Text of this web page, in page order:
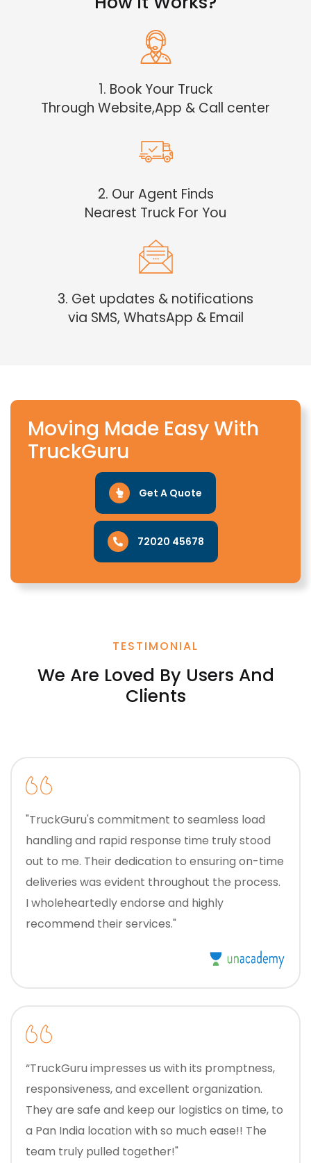
1. Book Your Truck
Through Website,App & Call center
2. Our Agent Finds
Nearest Truck For You
3. Get updates & notifications
via SMS, WhatsApp & Email
Moving Made Easy With
TruckGuru
Get A Quote
72020 45678
TESTIMONIAL
We Are Loved By Users And
Clients
"TruckGuru's commitment to seamless load
handling and rapid response time truly stood
out to me. Their dedication to ensuring on-time
deliveries was evident throughout the process.
I wholeheartedly endorse and highly
recommend their services."
“TruckGuru impresses us with its promptness,
responsiveness, and excellent organization.
They are safe and keep our logistics on time, to
a Pan India location with so much ease!! The
team truly pulled together!"